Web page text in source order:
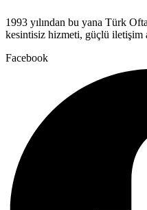
1993 yılından bu yana Türk
kesintisiz hizmeti, güçlü iletişim
Facebook